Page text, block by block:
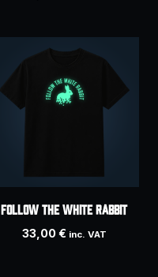
Follow the white rabbit
33,00€ inc. VAT